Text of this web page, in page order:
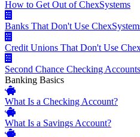
How to Get Out of ChexSystems
Banks That Don't Use
Credit Unions That Don't Use
Second Chance Checking Accounts
Banking Basics
What Is a Checking Account?
What Is a Savings Account?